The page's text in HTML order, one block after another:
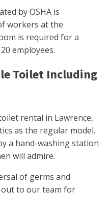
by OSHA is
workers at the
is required for a
employees.
Toilet Including
rental in Lawrence,
as the regular model.
a hand-washing station
will admire.
of germs and
out to our team for